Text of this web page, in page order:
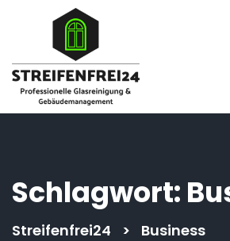
Schlagwort:
Streifenfrei24 > Business